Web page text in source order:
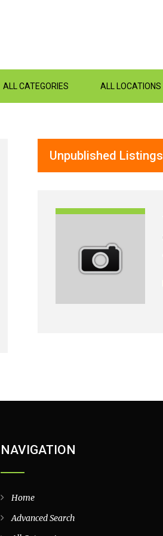
ALL CATEGORIES ALL LOCATIONS
Unpublished Listings
NAVIGATION
Home
Advanced Search